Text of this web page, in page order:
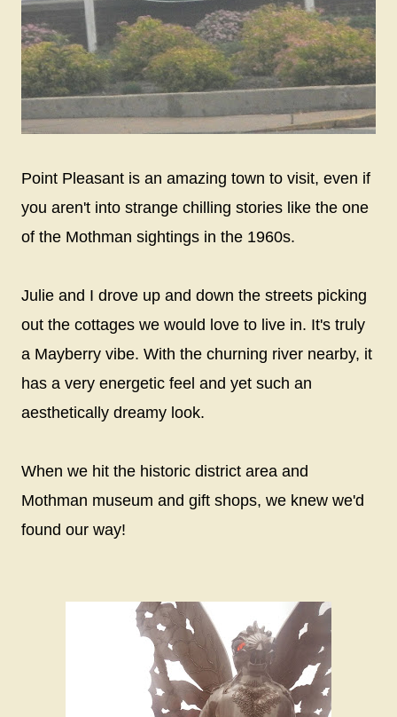
Point Pleasant is an amazing town to visit, even if
you aren't into strange chilling stories like the one
of the Mothman sightings in the 1960s.
Julie and I drove up and down the streets picking
out the cottages we would love to live in. It's truly
a Mayberry vibe. With the churning river nearby, it
has a very energetic feel and yet such an
aesthetically dreamy look.
When we hit the historic district area and
Mothman museum and gift shops, we knew we'd
found our way!